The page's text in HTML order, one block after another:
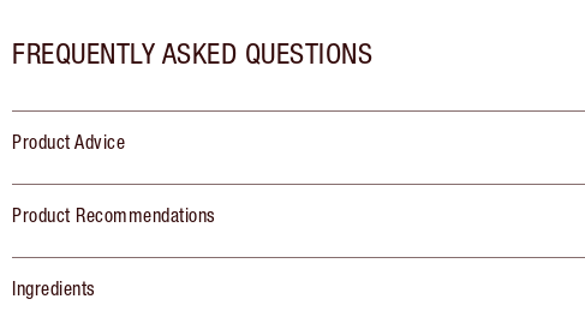
FREQUENTLY ASKED QUESTIONS
Product Advice
Product Recommendations
Ingredients